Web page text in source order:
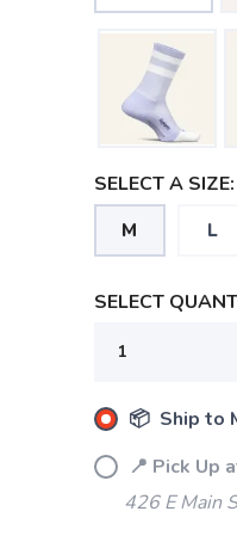
SELECT A SIZE:
M L
SELECT
📦 Ship to
📍 Pick Up
426 E Main